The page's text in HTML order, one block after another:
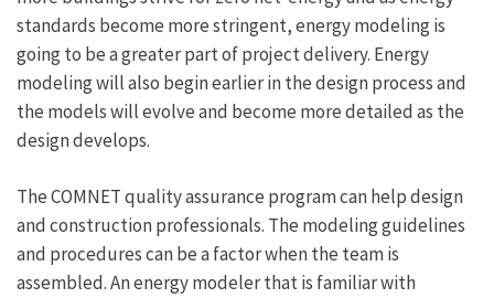
standards become more stringent, energy modeling is
going to be a greater part of project delivery. Energy
modeling will also begin earlier in the design process and
the models will evolve and become more detailed as the
design develops.
The COMNET quality assurance program can help design
and construction professionals. The modeling guidelines
and procedures can be a factor when the team is
assembled. An energy modeler that is familiar with